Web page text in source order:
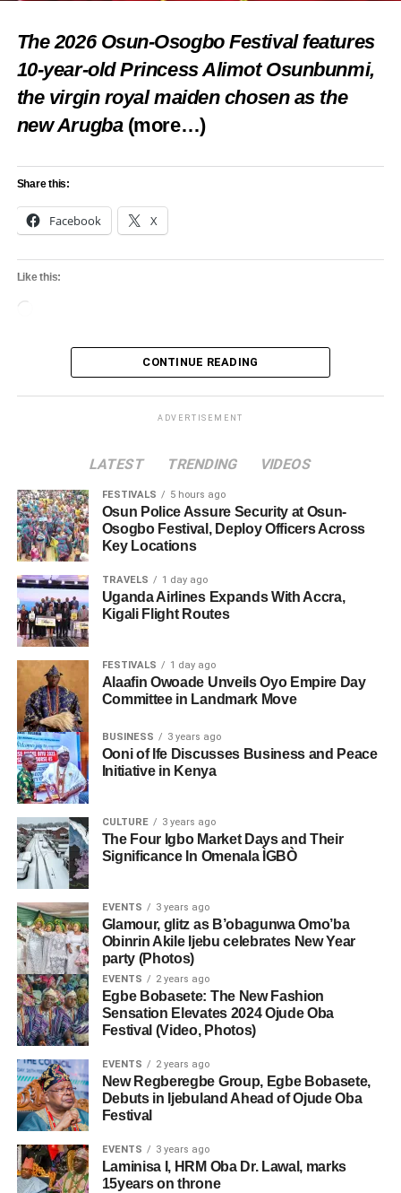
The 2026 Osun-Osogbo Festival features
10-year-old Princess Alimot Osunbunmi,
the virgin royal maiden chosen as the
new Arugba (more…)
Share this:
Facebook X
Like this:
CONTINUE READING
ADVERTISEMENT
LATEST TRENDING VIDEOS
FESTIVALS 5 hours ago
Osun Police Assure Security at Osun-
Osogbo Festival, Deploy Officers Across
Key Locations
TRAVELS 1 day ago
Uganda Airlines Expands With Accra,
Kigali Flight Routes
FESTIVALS 1 day ago
Alaafin Owoade Unveils Oyo Empire Day
Committee in Landmark Move
BUSINESS 3 years ago
Ooni of Ife Discusses Business and Peace
Initiative in Kenya
CULTURE 3 years ago
The Four Igbo Market Days and Their
Significance In Omenala ÌGBÒ
EVENTS 3 years ago
Glamour, glitz as B’obagunwa Omo’ba
Obinrin Akile Ijebu celebrates New Year
party (Photos)
EVENTS 2 years ago
Egbe Bobasete: The New Fashion
Sensation Elevates 2024 Ojude Oba
Festival (Video, Photos)
EVENTS 2 years ago
New Regberegbe Group, Egbe Bobasete,
Debuts in Ijebuland Ahead of Ojude Oba
Festival
EVENTS 3 years ago
Laminisa I, HRM Oba Dr. Lawal, marks
15years on throne